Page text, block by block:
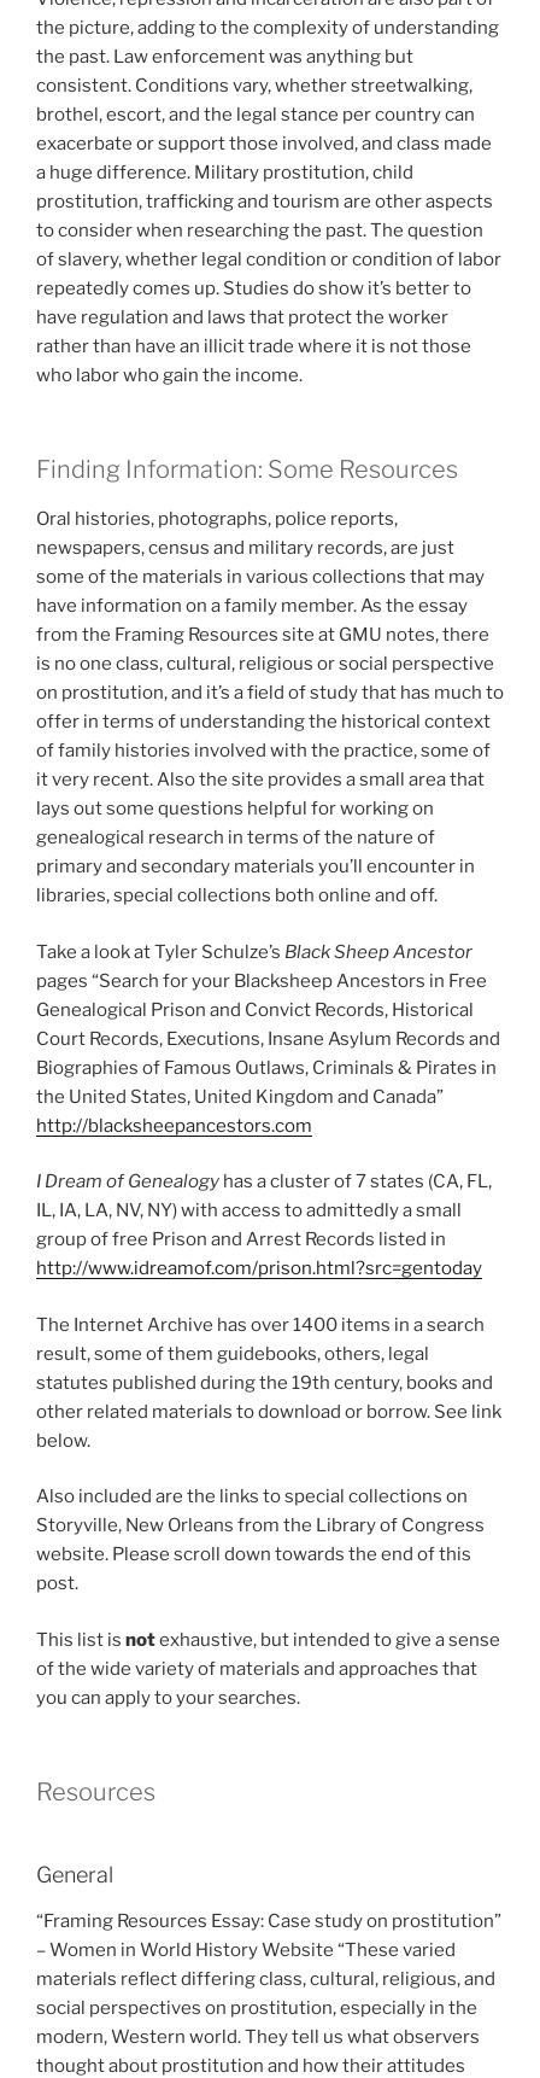
the picture, adding to the complexity of understanding
the past. Law enforcement was anything but
consistent. Conditions vary, whether streetwalking,
brothel, escort, and the legal stance per country can
exacerbate or support those involved, and class made
a huge difference. Military prostitution, child
prostitution, trafficking and tourism are other aspects
to consider when researching the past. The question
of slavery, whether legal condition or condition of labor
repeatedly comes up. Studies do show it’s better to
have regulation and laws that protect the worker
rather than have an illicit trade where it is not those
who labor who gain the income.
Finding Information: Some Resources
Oral histories, photographs, police reports,
newspapers, census and military records, are just
some of the materials in various collections that may
have information on a family member. As the essay
from the Framing Resources site at GMU notes, there
is no one class, cultural, religious or social perspective
on prostitution, and it’s a field of study that has much to
offer in terms of understanding the historical context
of family histories involved with the practice, some of
it very recent. Also the site provides a small area that
lays out some questions helpful for working on
genealogical research in terms of the nature of
primary and secondary materials you’ll encounter in
libraries, special collections both online and off.
Take a look at Tyler Schulze’s Black Sheep Ancestor
pages “Search for your Blacksheep Ancestors in Free
Genealogical Prison and Convict Records, Historical
Court Records, Executions, Insane Asylum Records and
Biographies of Famous Outlaws, Criminals & Pirates in
the United States, United Kingdom and Canada”
http://blacksheepancestors.com
I Dream of Genealogy has a cluster of 7 states (CA, FL,
IL, IA, LA, NV, NY) with access to admittedly a small
group of free Prison and Arrest Records listed in
http://www.idreamof.com/prison.html?src=gentoday
The Internet Archive has over 1400 items in a search
result, some of them guidebooks, others, legal
statutes published during the 19th century, books and
other related materials to download or borrow. See link
below.
Also included are the links to special collections on
Storyville, New Orleans from the Library of Congress
website. Please scroll down towards the end of this
post.
This list is notexhaustive, but intended to give a sense
of the wide variety of materials and approaches that
you can apply to your searches.
Resources
General
“Framing Resources Essay: Case study on prostitution”
– Women in World History Website “These varied
materials reflect differing class, cultural, religious, and
social perspectives on prostitution, especially in the
modern, Western world. They tell us what observers
thought about prostitution and how their attitudes